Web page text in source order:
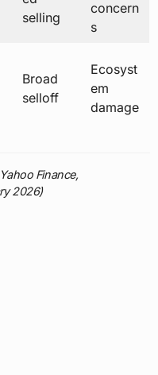
selling
concern
s
Broad
selloff
Ecosyst
em
damage
Finance,
2026)